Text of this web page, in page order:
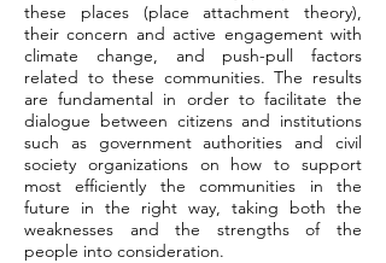
these places (place attachment theory),
their concern and active engagement with
climate change, and push-pull factors
related to these communities. The results
are fundamental in order to facilitate the
dialogue between citizens and institutions
such as government authorities and civil
society organizations on how to support
most efficiently the communities in the
future in the right way, taking both the
weaknesses and the strengths of the
people into consideration.